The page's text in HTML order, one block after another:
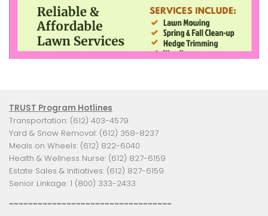
TRUST Program Hotlines
Transportation: (612) 403-4579
Yard & Snow Removal: (612) 358-8237
Meals on Wheels: (612) 822-6040
Health & Wellness Nurse: (612) 827-6159
Estate Sales & Initiatives: (612) 827-6159
Senior Linkage: 1 (800) 333-2433
~~~~~~~~~~~~~~~~~~~~~~~~~~~~~~~~~~